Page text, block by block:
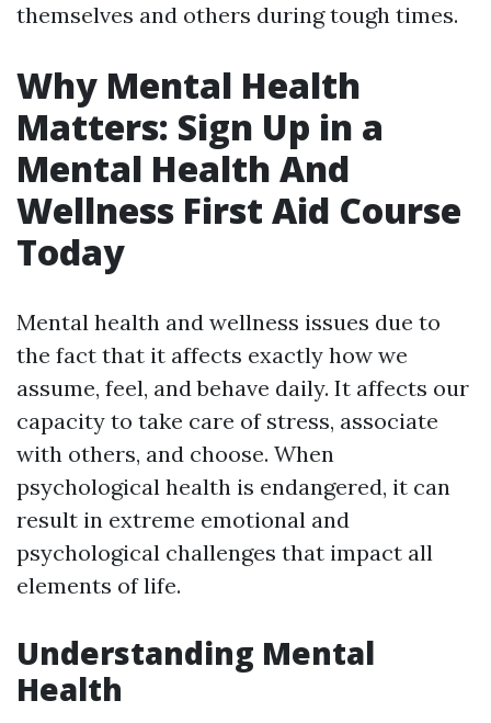
themselves and others during tough times.
Why Mental Health
Matters: Sign Up in a
Mental Health And
Wellness First Aid Course
Today
Mental health and wellness issues due to
the fact that it affects exactly how we
assume, feel, and behave daily. It affects our
capacity to take care of stress, associate
with others, and choose. When
psychological health is endangered, it can
result in extreme emotional and
psychological challenges that impact all
elements of life.
Understanding Mental
Health